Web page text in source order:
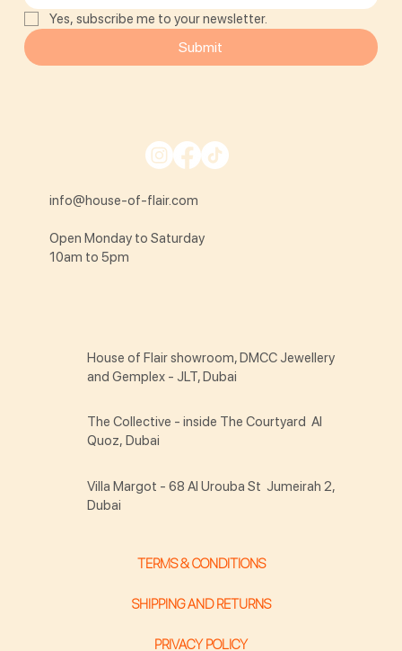
Yes, subscribe me to your newsletter.
Submit
info@house-of-flair.com
Open Monday to Saturday
10am to 5pm
TERMS & CONDITIONS
SHIPPING AND RETURNS
PRIVACY POLICY
House of Flair showroom, DMCC Jewellery
and Gemplex - JLT, Dubai
The Collective - inside The Courtyard Al
Quoz, Dubai
Villa Margot - 68 Al Urouba St Jumeirah 2,
Dubai